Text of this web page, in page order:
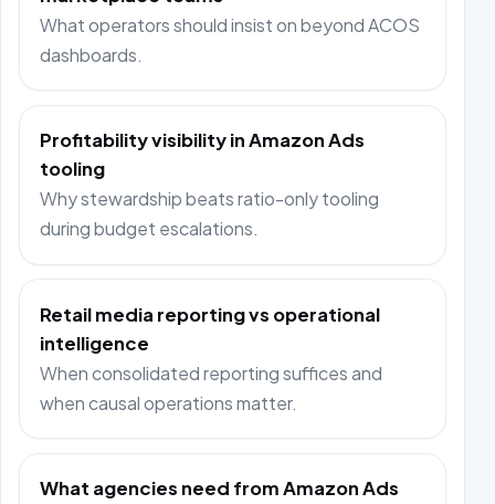
What operators should insist on beyond ACOS
dashboards.
Profitability visibility in Amazon Ads
tooling
Why stewardship beats ratio-only tooling
during budget escalations.
Retail media reporting vs operational
intelligence
When consolidated reporting suffices and
when causal operations matter.
What agencies need from Amazon Ads